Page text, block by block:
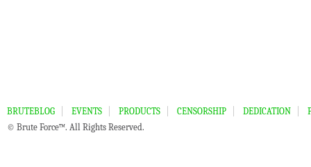
BRUTEBLOG EVENTS PRODUCTS CENSORSHIP DEDICATION
© Brute Force™. All Rights Reserved.